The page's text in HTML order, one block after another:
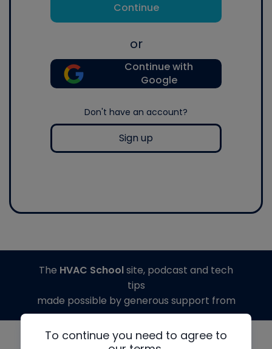
Continue
or
Continue with
Google
Don't have an account?
Sign up
To continue you need to agree to
The HVAC Schoolsite, podcast and tech
tips
made possible by generous support from